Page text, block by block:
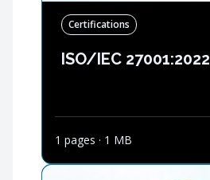
Certifications
ISO/IEC 27001:2022
1 pages · 1 MB